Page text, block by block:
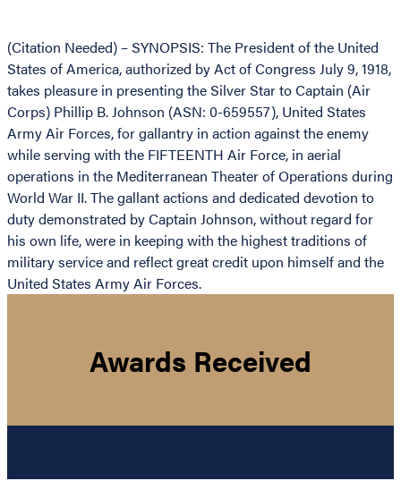
(Citation Needed) – SYNOPSIS: The President of the United
States of America, authorized by Act of Congress July 9, 1918,
takes pleasure in presenting the Silver Star to Captain (Air
Corps) Phillip B. Johnson (ASN: 0-659557), United States
Army Air Forces, for gallantry in action against the enemy
while serving with the FIFTEENTH Air Force, in aerial
operations in the Mediterranean Theater of Operations during
World War II. The gallant actions and dedicated devotion to
duty demonstrated by Captain Johnson, without regard for
his own life, were in keeping with the highest traditions of
military service and reflect great credit upon himself and the
United States Army Air Forces.
Awards Received